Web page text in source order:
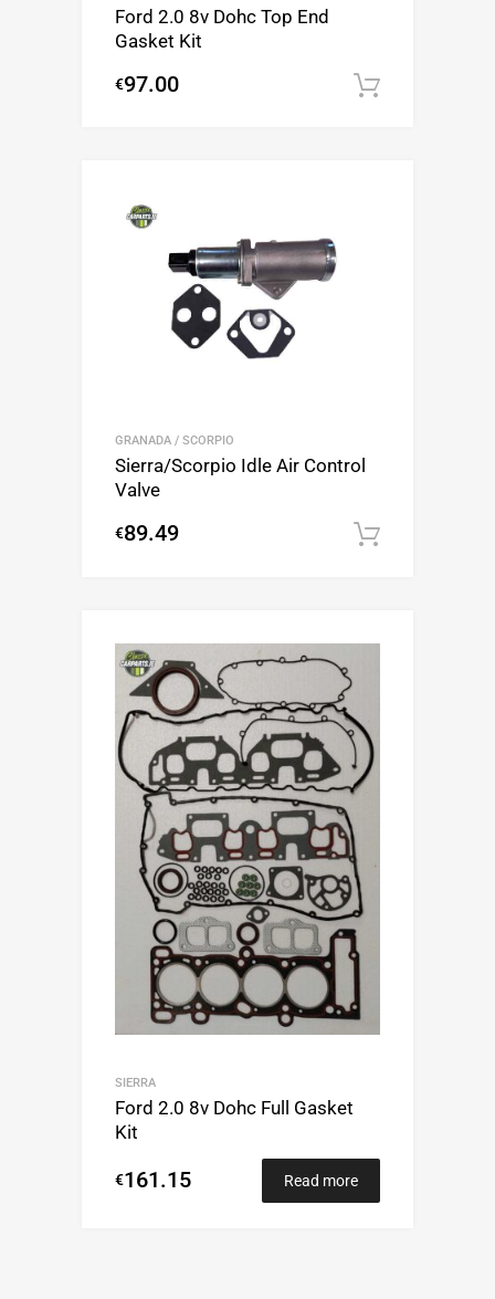
Ford 2.0 8v Dohc Top End
Gasket Kit
€97.00
GRANADA / SCORPIO
Sierra/Scorpio Idle Air Control
Valve
€89.49
SIERRA
Ford 2.0 8v Dohc Full Gasket
Kit
€161.15 Read more